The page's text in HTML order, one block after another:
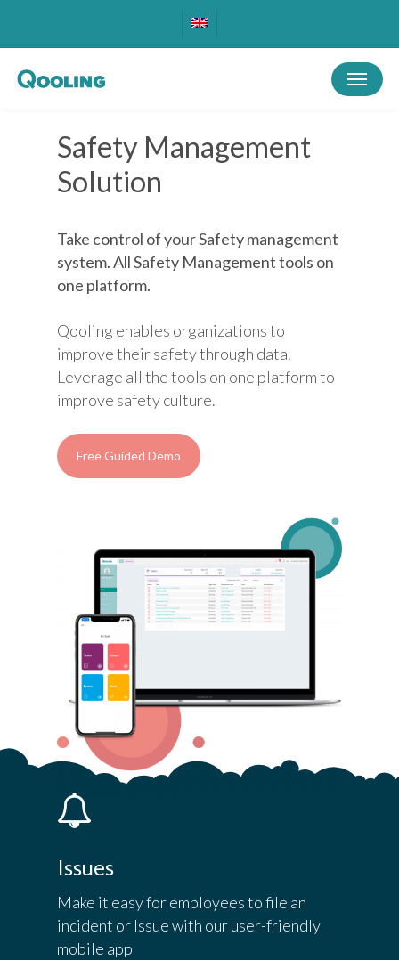
content
Menu
Safety Management
Solution
Take control of your Safety management
system. All Safety Management tools on
one platform.
Qooling enables organizations to
improve their safety through data.
Leverage all the tools on one platform to
improve safety culture.
Free Guided Demo
Issues
Make it easy for employees to file an
incident or Issue with our user-friendly
mobile app